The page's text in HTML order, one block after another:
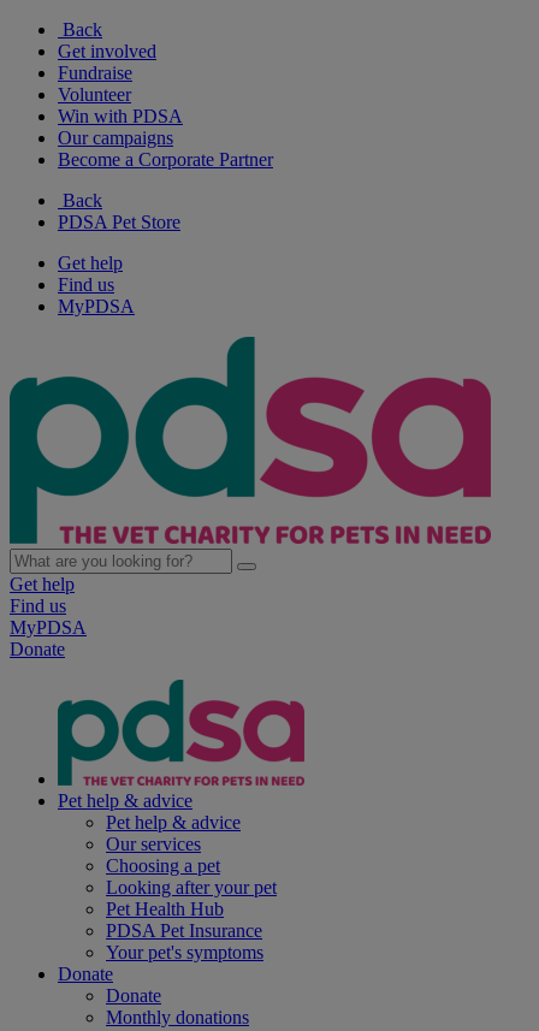
Back
Get involved
Fundraise
Volunteer
Win with PDSA
Our campaigns
Become a Corporate Partner
Back
PDSA Pet Store
Get help
Find us
MyPDSA
Get help
Find us
MyPDSA
Donate
Pet help & advice
Pet help & advice
Our services
Choosing a pet
Looking after your pet
Pet Health Hub
PDSA Pet Insurance
Your pet's symptoms
Donate
Donate
Monthly donations